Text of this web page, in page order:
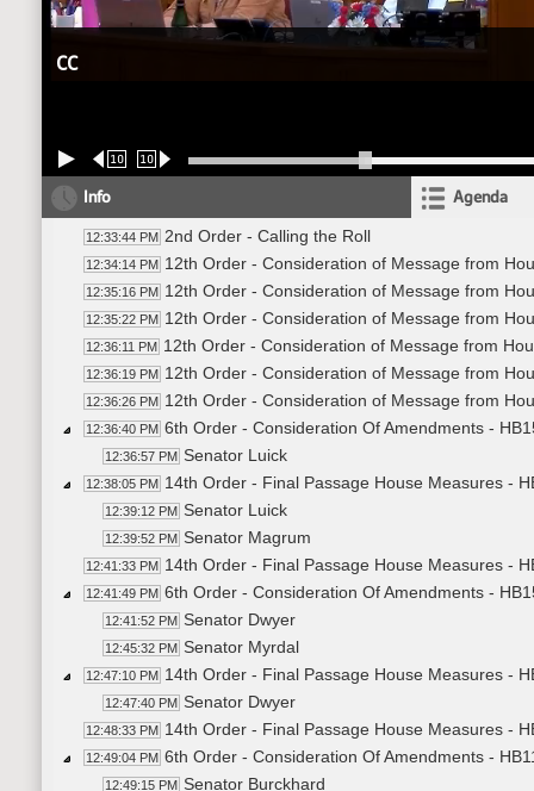
CC
10 10
Info Agenda
12:33:44 PM 2nd Order - Calling the Roll
12:34:14 PM 12th Order - Consideration of Message from
12:35:16 PM 12th Order - Consideration of Message from
12:35:22 PM 12th Order - Consideration of Message from
12:36:11 PM 12th Order - Consideration of Message from
12:36:19 PM 12th Order - Consideration of Message from
12:36:26 PM 12th Order - Consideration of Message from
12:36:40 PM 6th Order - Consideration Of Amendments -
12:36:57 PM Senator Luick
12:38:05 PM 14th Order - Final Passage House Measures -
12:39:12 PM Senator Luick
12:39:52 PM Senator Magrum
12:41:33 PM 14th Order - Final Passage House Measures -
12:41:49 PM 6th Order - Consideration Of Amendments -
12:41:52 PM Senator Dwyer
12:45:32 PM Senator Myrdal
12:47:10 PM 14th Order - Final Passage House Measures -
12:47:40 PM Senator Dwyer
12:48:33 PM 14th Order - Final Passage House Measures -
12:49:04 PM 6th Order - Consideration Of Amendments -
12:49:15 PM Senator Burckhard